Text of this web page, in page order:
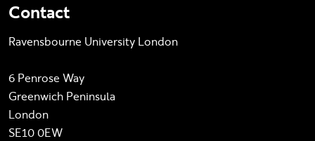
Contact
Ravensbourne University London
6 Penrose Way
Greenwich Peninsula
London
SE10 0EW